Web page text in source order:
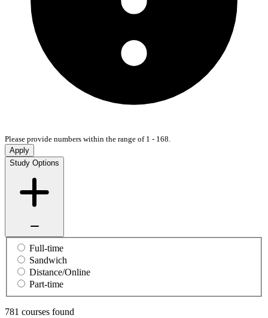
Please provide numbers within the range of 1 - 168.
Apply
Study Options
Full-time
Sandwich
Distance/Online
Part-time
781 courses found